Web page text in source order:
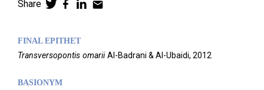
Share
FINAL EPITHET
Transversopontis omarii Al-Badrani & Al-Ubaidi, 2012
BASIONYM